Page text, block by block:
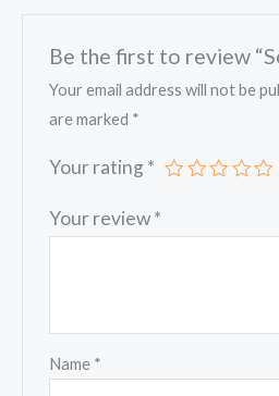
Be the first to review
Your email address will not be
are marked *
Your rating *
Your review*
Name *